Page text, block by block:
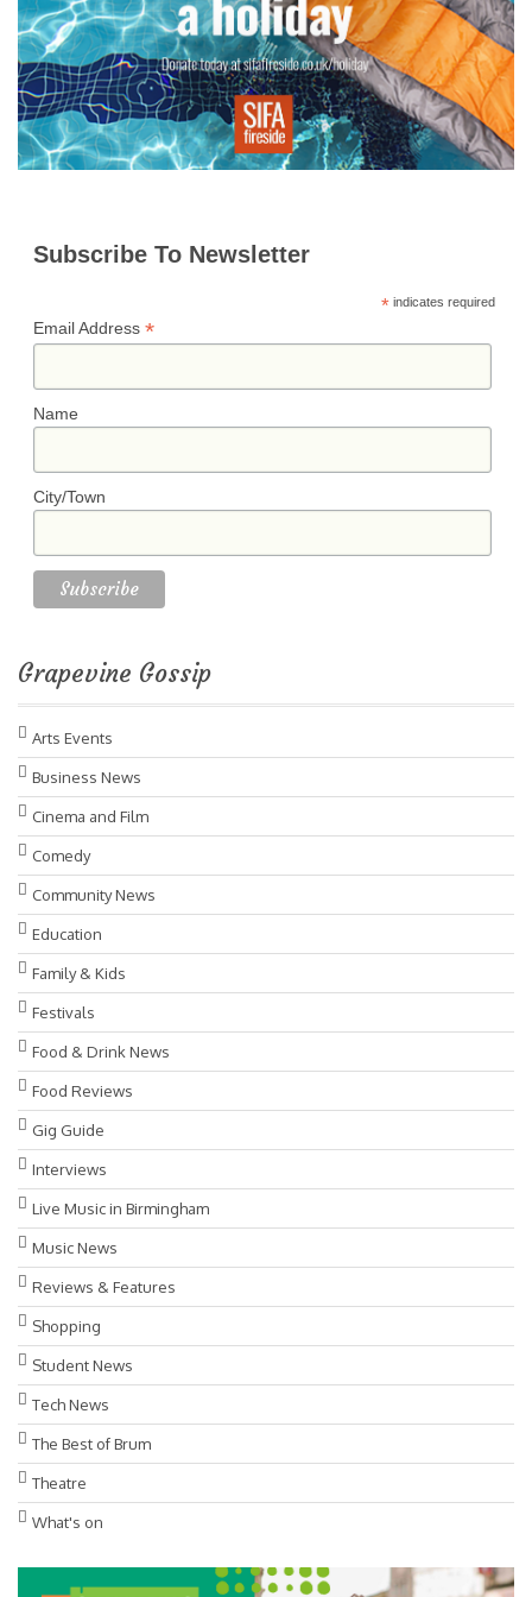
r t
k
Subscribe To Newsletter
*indicates required
Email Address *
Name
City/Town
Grapevine Gossip
Arts Events
Business News
Cinema and Film
Comedy
Community News
Education
Family & Kids
Festivals
Food & Drink News
Food Reviews
Gig Guide
Interviews
Live Music in Birmingham
Music News
Reviews & Features
Shopping
Student News
Tech News
The Best of Brum
Theatre
What's on